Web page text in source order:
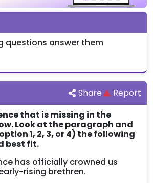
questions answer them
Share
Report
that is missing in the
Look at the paragraph and
1, 2, 3, or 4) the following
best fit.
has officially crowned us
rising brethren.